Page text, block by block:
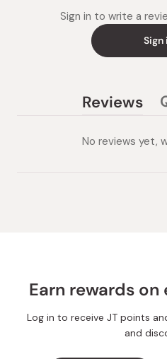
Sign in to write a
Sign
Reviews
No reviews yet,
Earn rewards
Log in to receive JT points
and